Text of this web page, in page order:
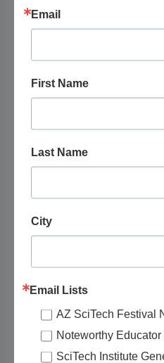
RELATED
LISTINGS
Recommended
Email
First Name
Last Name
City
Email Lists
AZ SciTech Festival
Noteworthy
SciTech Institute